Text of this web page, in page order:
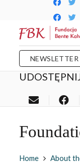
NEWSLETTER
Home About